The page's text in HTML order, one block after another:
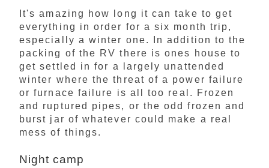
It's amazing how long it can take to get
everything in order for a six month trip,
especially a winter one. In addition to the
packing of the RV there is ones house to
get settled in for a largely unattended
winter where the threat of a power failure
or furnace failure is all too real. Frozen
and ruptured pipes, or the odd frozen and
burst jar of whatever could make a real
mess of things.
Night camp